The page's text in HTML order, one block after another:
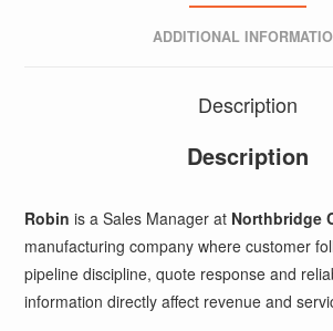
ADDITIONAL
Description
Description
Robin is a Sales Manager at Northbridge
manufacturing company where customer
pipeline discipline, quote response and
information directly affect revenue and